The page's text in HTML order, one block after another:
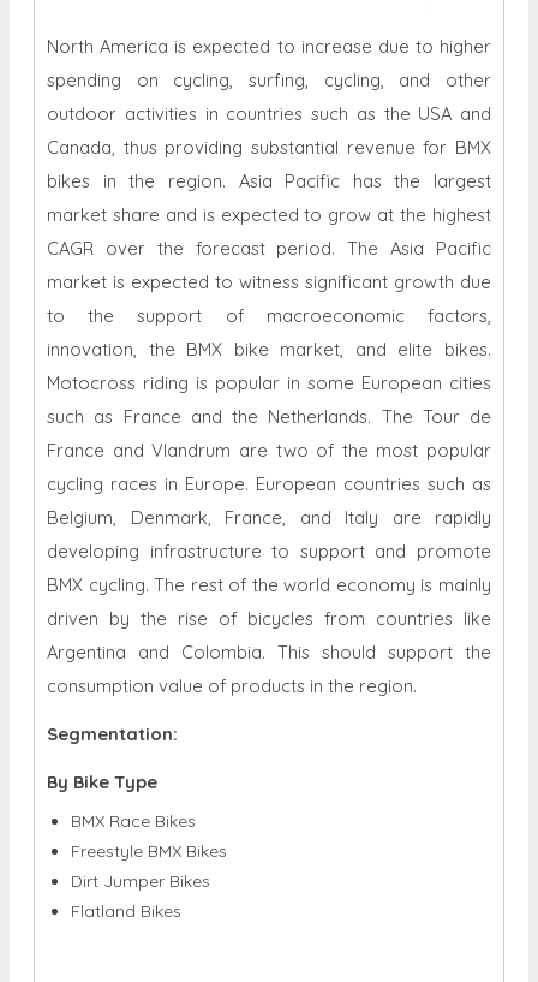
North America is expected to increase due to higher
spending on cycling, surfing, cycling, and other
outdoor activities in countries such as the USA and
Canada, thus providing substantial revenue for BMX
bikes in the region. Asia Pacific has the largest
market share and is expected to grow at the highest
CAGR over the forecast period. The Asia Pacific
market is expected to witness significant growth due
to the support of macroeconomic factors,
innovation, the BMX bike market, and elite bikes.
Motocross riding is popular in some European cities
such as France and the Netherlands. The Tour de
France and Vlandrum are two of the most popular
cycling races in Europe. European countries such as
Belgium, Denmark, France, and Italy are rapidly
developing infrastructure to support and promote
BMX cycling. The rest of the world economy is mainly
driven by the rise of bicycles from countries like
Argentina and Colombia. This should support the
consumption value of products in the region.
Segmentation:
By Bike Type
BMX Race Bikes
Freestyle BMX Bikes
Dirt Jumper Bikes
Flatland Bikes